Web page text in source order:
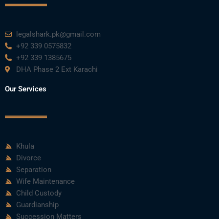
legalshark.pk@gmail.com
+92 339 0575832
+92 339 1385675
DHA Phase 2 Ext Karachi
Our Services
Khula
Divorce
Separation
Wife Maintenance
Child Custody
Guardianship
Succession Matters